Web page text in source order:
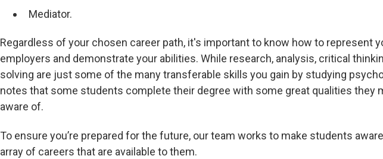
Mediator.
Regardless of your chosen career path, it's important to know how to represent
employers and demonstrate your abilities. While research, analysis, critical
solving are just some of the many transferable skills you gain by studying
notes that some students complete their degree with some great qualities they
aware of.
To ensure you’re prepared for the future, our team works to make students
array of careers that are available to them.